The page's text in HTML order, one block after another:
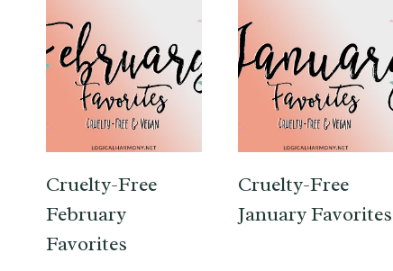
Cruelty-Free
February
Favorites
Cruelty-Free
January Favorites